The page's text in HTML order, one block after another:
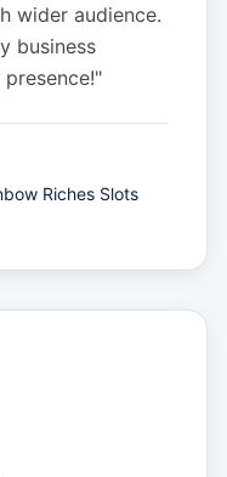
wider audience.
business
"
Riches Slots